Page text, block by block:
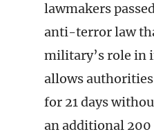
lawmakers
anti-terror law
military’s role in
allows
for 21 days
an additional 200